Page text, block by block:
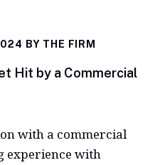
BY THE FIRM
Hit by a Commercial
with a commercial
experience with